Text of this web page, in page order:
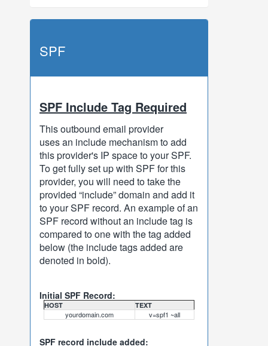
SPF
SPF Include Tag Required
This outbound email provider
uses an include mechanism to add
this provider's IP space to your SPF.
To get fully set up with SPF for this
provider, you will need to take the
provided “include” domain and add it
to your SPF record. An example of an
SPF record without an include tag is
compared to one with the tag added
below (the include tags added are
denoted in bold).
Initial SPF Record:
HOST TEXT
yourdomain.com v=spf1 ~all
SPF record include added: